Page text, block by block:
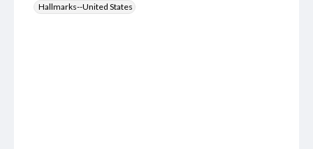
Hallmarks--United States